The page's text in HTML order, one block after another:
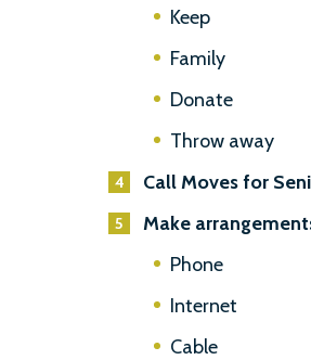
Keep
Family
Donate
Throw away
Call Moves for
Make
Phone
Internet
Cable